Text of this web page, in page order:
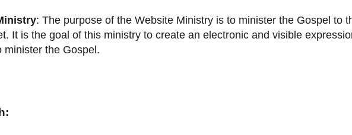
: The purpose of the Website Ministry is to minister the Gospel to
It is the goal of this ministry to create an electronic and visible
minister the Gospel.